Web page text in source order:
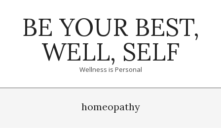
BE YOUR BEST,
WELL, SELF
Wellness is Personal
homeopathy